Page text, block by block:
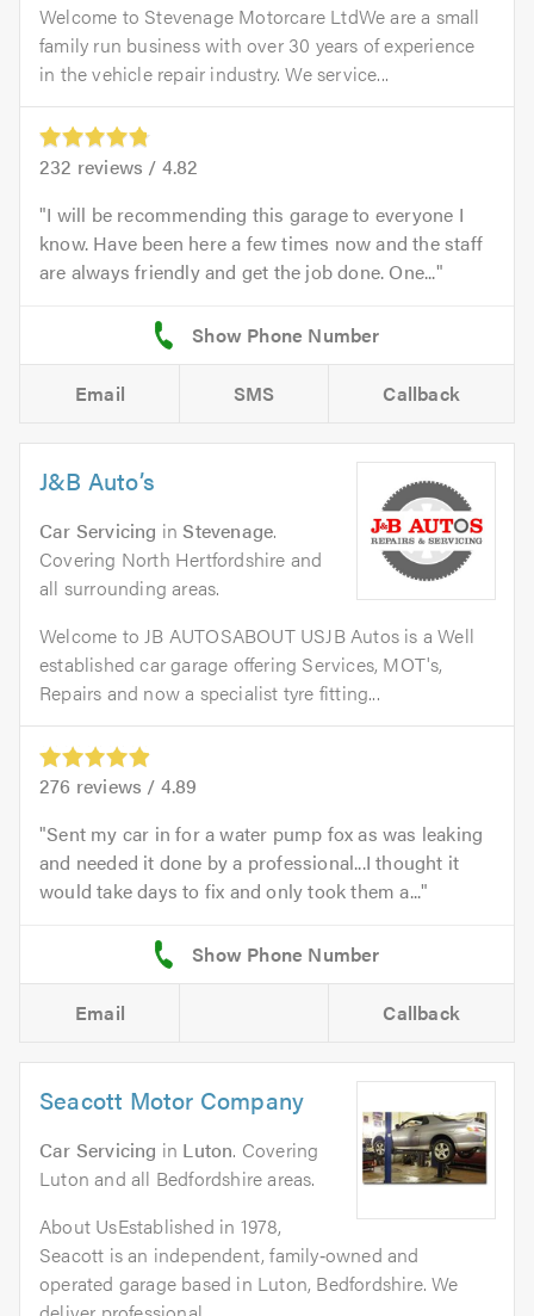
Welcome to Stevenage Motorcare LtdWe are a small
family run business with over 30 years of experience
in the vehicle repair industry. We service...
232 reviews / 4.82
I will be recommending this garage to everyone I
know. Have been here a few times now and the staff
are always friendly and get the job done. One...
Email SMS Callback
J&B Auto’s
Car Servicing inStevenage.
Covering North Hertfordshire and
all surrounding areas.
Welcome to JB AUTOSABOUT USJB Autos is a Well
established car garage offering Services, MOT's,
Repairs and now a specialist tyre fitting...
276 reviews / 4.89
Sent my car in for a water pump fox as was leaking
and needed it done by a professional...I thought it
would take days to fix and only took them a...
Email Callback
Seacott Motor Company
Car Servicing in Luton. Covering
Luton and all Bedfordshire areas.
About UsEstablished in 1978,
Seacott is an independent, family‑owned and
operated garage based in Luton, Bedfordshire. We